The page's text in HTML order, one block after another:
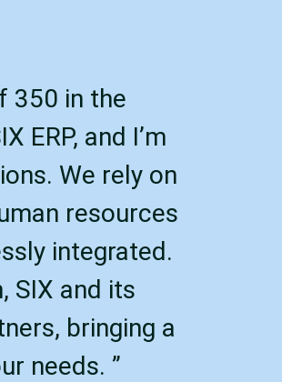
350 in the
ERP, and I’m
We rely on
resources
integrated.
SIX and its
bringing a
needs. ”